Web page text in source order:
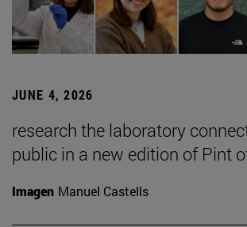
JUNE 4, 2026
research the laboratory
public in a new edition of Pint
Imagen Manuel Castells